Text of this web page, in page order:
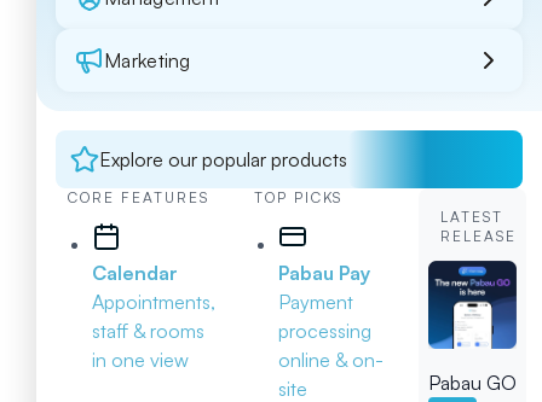
Marketing
Explore our popular products
CORE FEATURES
Calendar
Appointments,
staff & rooms
in one view
TOP PICKS
Pabau Pay
Payment
processing
online & on-
site
LATEST
RELEASE
Pabau GO